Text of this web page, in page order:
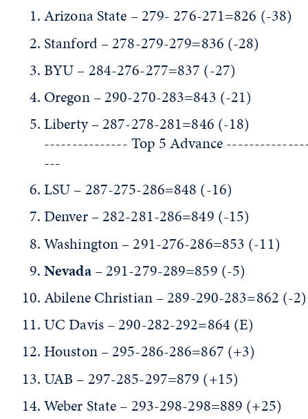
Arizona State – 279- 276-271=826 (-38)
Stanford – 278-279-279=836 (-28)
BYU – 284-276-277=837 (-27)
Oregon – 290-270-283=843 (-21)
Liberty – 287-278-281=846 (-18)
--------------- Top 5 Advance
---
LSU – 287-275-286=848 (-16)
Denver – 282-281-286=849 (-15)
Washington – 291-276-286=853 (-11)
Nevada– 291-279-289=859 (-5)
Abilene Christian – 289-290-283=862 (-2)
UC Davis – 290-282-292=864 (E)
Houston – 295-286-286=867 (+3)
UAB – 297-285-297=879 (+15)
Weber State – 293-298-298=889 (+25)